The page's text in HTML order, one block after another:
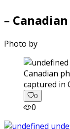
–
Photo by
captured in
0
0